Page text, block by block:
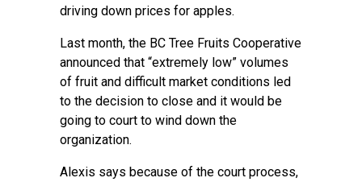
driving down prices for apples.
Last month, the BC Tree Fruits Cooperative
announced that “extremely low” volumes
of fruit and difficult market conditions led
to the decision to close and it would be
going to court to wind down the
organization.
Alexis says because of the court process,